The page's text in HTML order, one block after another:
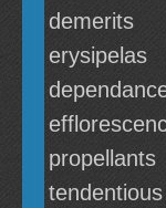
demerits
erysipelas
propellants
tendentious